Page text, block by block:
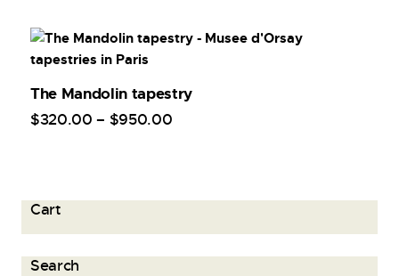
The Mandolin tapestry
$320.00 – $950.00
Cart
Search